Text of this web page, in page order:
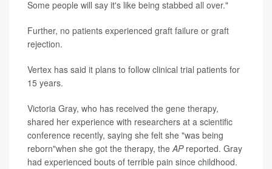
Some people will say it's like being stabbed all over."
Further, no patients experienced graft failure or graft
rejection.
Vertex has said it plans to follow clinical trial patients for
15 years.
Victoria Gray, who has received the gene therapy,
shared her experience with researchers at a scientific
conference recently, saying she felt she "was being
reborn"when she got the therapy, theAPreported. Gray
had experienced bouts of terrible pain since childhood.